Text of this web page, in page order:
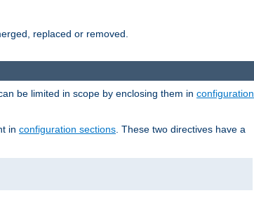
replaced or removed.
be limited in scope by enclosing them in configuration
in configuration sections . These two directives have a